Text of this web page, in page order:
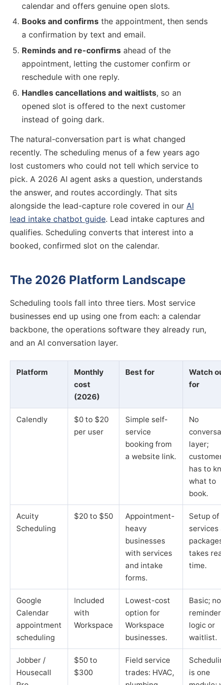
calendar and offers genuine open slots.
Books and confirms the appointment, then sends
a confirmation by text and email.
Reminds and re-confirms ahead of the
appointment, letting the customer confirm or
reschedule with one reply.
Handles cancellations and waitlists, so an
opened slot is offered to the next customer
instead of going dark.
The natural-conversation part is what changed
recently. The scheduling menus of a few years ago
lost customers who could not tell which service to
pick. A 2026 AI agent asks a question, understands
the answer, and routes accordingly. That sits
alongside the lead-capture role covered in our AI
lead intake chatbot guide. Lead intake captures and
qualifies. Scheduling converts that interest into a
booked, confirmed slot on the calendar.
The 2026 Platform Landscape
Scheduling tools fall into three tiers. Most service
businesses end up using one from each: a calendar
backbone, the operations software they already run,
and an AI conversation layer.
Platform
Monthly
cost
(2026)
Best for
Watch
for
Calendly
$0 to $20
per user
Simple self-
service
booking from
a website link.
No
layer;
has to
what to
book.
Acuity
Scheduling
$20 to $50
Appointment-
heavy
businesses
with services
and intake
forms.
Setup of
services
takes
time.
Google
Calendar
appointment
scheduling
Included
with
Workspace
Lowest-cost
option for
Workspace
businesses.
Basic; no
logic or
waitlist.
Jobber /
Housecall
$50 to
$300
Field service
trades: HVAC,
is one